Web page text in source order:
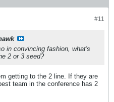
#11
in convincing fashion, what's
2 or 3 seed?
getting to the 2 line. If they are
team in the conference has 2